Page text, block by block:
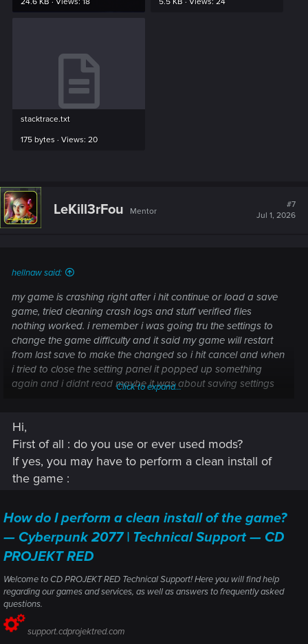
stacktrace.txt
175 bytes · Views: 20
LeKill3rFou Mentor
#7
Jul 1, 2026
hellnaw said:
my game is crashing right after i hit continue or load a save
game, tried cleaning crash logs and stuff verified files
nothing worked. i remember i was going tru the settings to
change the game difficulty and it said my game will restart
from last save to make the changed so i hit cancel and when
i tried to close the setting panel it popped up something
again and i didnt read maybe it was about saving settings
Click to expand...
Hi,
First of all : do you use or ever used mods?
If yes, you may have to perform a clean install of
the game :
How do I perform a clean install of the game?
— Cyberpunk 2077 | Technical Support — CD
PROJEKT RED
Welcome to CD PROJEKT RED Technical Support! Here you will find help
regarding our games and services, as well as answers to frequently asked
questions.
support.cdprojektred.com